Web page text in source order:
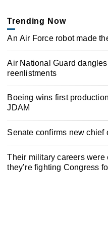
Trending Now
An Air Force robot made
Air National Guard
reenlistments
Boeing wins first
JDAM
Senate confirms new chief
Their military careers were
they’re fighting Congress